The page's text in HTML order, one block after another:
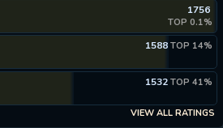
1756
TOP 0.1%
1588 TOP 14%
1532 TOP 41%
VIEW ALL RATINGS